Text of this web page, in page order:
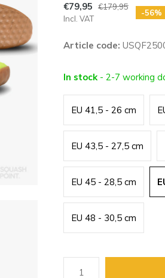
€79,95
€179,95
Incl. VAT
-56%
Article code:
In stock - 2-7 working
EU 41,5 - 26 cm
EU 43,5 - 27,5 cm
EU 45 - 28,5 cm
EU 48 - 30,5 cm